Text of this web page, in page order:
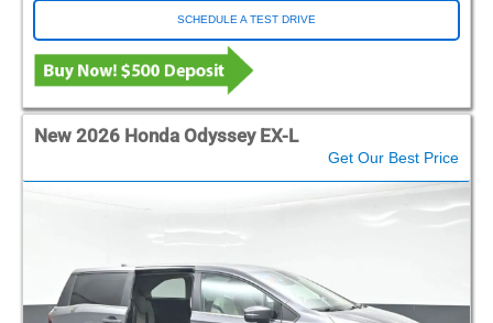
SCHEDULE A TEST DRIVE
New 2026 Honda Odyssey EX-L
Get Our Best Price